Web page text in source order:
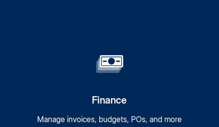
Finance
Manage invoices, budgets, POs, and more